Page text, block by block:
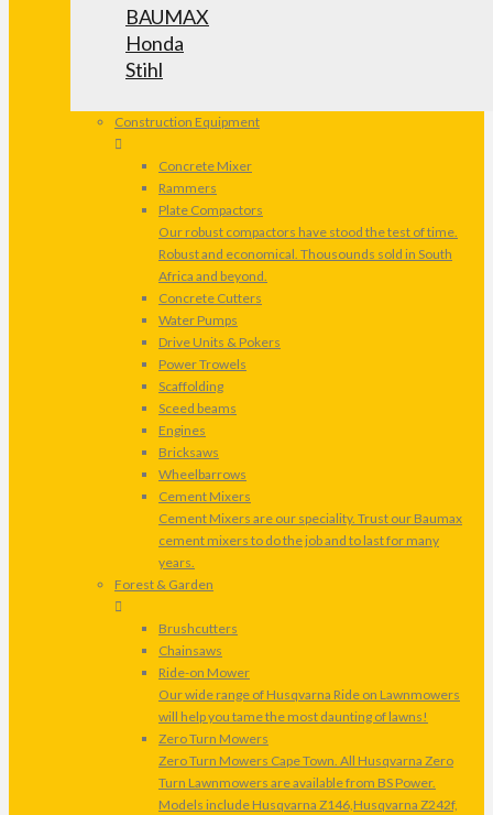
BAUMAX
Honda
Stihl
Construction Equipment
Concrete Mixer
Rammers
Plate Compactors
Our robust compactors have stood the test of time.
Robust and economical. Thousounds sold in South
Africa and beyond.
Concrete Cutters
Water Pumps
Drive Units & Pokers
Power Trowels
Scaffolding
Sceed beams
Engines
Bricksaws
Wheelbarrows
Cement Mixers
Cement Mixers are our speciality. Trust our Baumax
cement mixers to do the job and to last for many
years.
Forest & Garden
Brushcutters
Chainsaws
Ride-on Mower
Our wide range of Husqvarna Ride on Lawnmowers
will help you tame the most daunting of lawns!
Zero Turn Mowers
Zero Turn Mowers Cape Town. All Husqvarna Zero
Turn Lawnmowers are available from BS Power.
Models include Husqvarna Z146,Husqvarna Z242f,